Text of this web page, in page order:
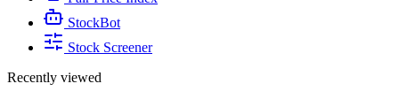
StockBot
Stock Screener
Recently viewed